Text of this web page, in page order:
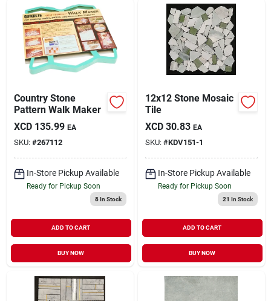
Country Stone
Pattern Walk Maker
XCD 135.99 EA
SKU: #267112
In-Store Pickup Available
Ready for Pickup Soon
8In Stock
ADD TO CART
BUY NOW
12x12 Stone Mosaic
Tile
XCD 30.83 EA
SKU: #KDV151-1
In-Store Pickup Available
Ready for Pickup Soon
21 In Stock
ADD TO CART
BUY NOW